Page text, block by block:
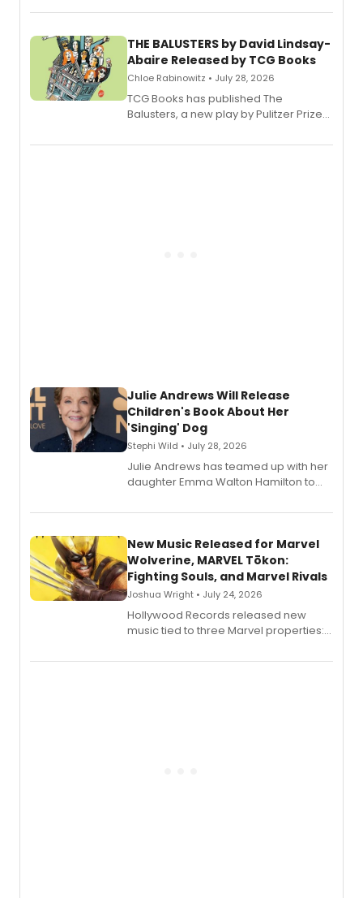
musical.
THE BALUSTERS by David Lindsay-
Abaire Released by TCG Books
Chloe Rabinowitz • July 28, 2026
TCG Books has published The
Balusters, a new play by Pulitzer Prize
Abaire, following its five Tony Award
Julie Andrews Will Release
Children's Book About Her
'Singing' Dog
Stephi Wild • July 28, 2026
Julie Andrews has teamed up with her
daughter Emma Walton Hamilton to
New Music Released for Marvel
Wolverine, MARVEL Tōkon:
Fighting Souls, and Marvel Rivals
Joshua Wright • July 24, 2026
Hollywood Records released new
music tied to three Marvel properties:
Fighting Souls, and Marvel Rivals,